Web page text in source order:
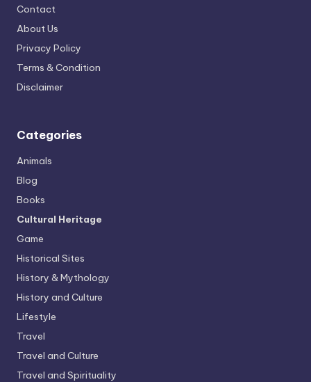
Contact
About Us
Privacy Policy
Terms & Condition
Disclaimer
Categories
Animals
Blog
Books
Cultural Heritage
Game
Historical Sites
History & Mythology
History and Culture
Lifestyle
Travel
Travel and Culture
Travel and Spirituality